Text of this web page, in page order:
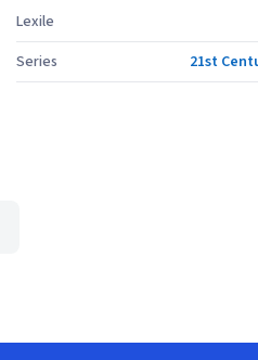
Lexile
Series
21st